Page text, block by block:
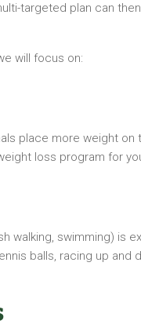
targeted plan can
will focus on:
place more weight
loss program for
walking, swimming) is
balls, racing up and